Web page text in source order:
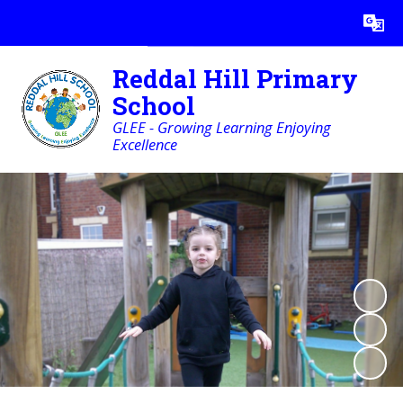
Translate
Reddal Hill Primary
School
GLEE - Growing Learning Enjoying
Excellence